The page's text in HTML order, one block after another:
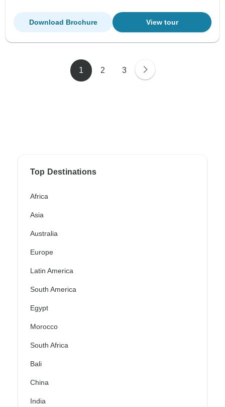
View tour
Download Brochure
1 2 3
Top Destinations
Africa
Asia
Australia
Europe
Latin America
South America
Egypt
Morocco
South Africa
Bali
China
India